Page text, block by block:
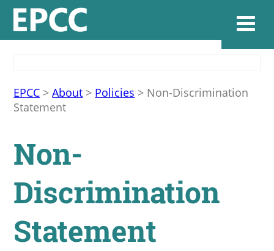
Admissions &
EPCC >About > Policies > Non-Discrimination
Statement
Non-
Discrimination
Statement